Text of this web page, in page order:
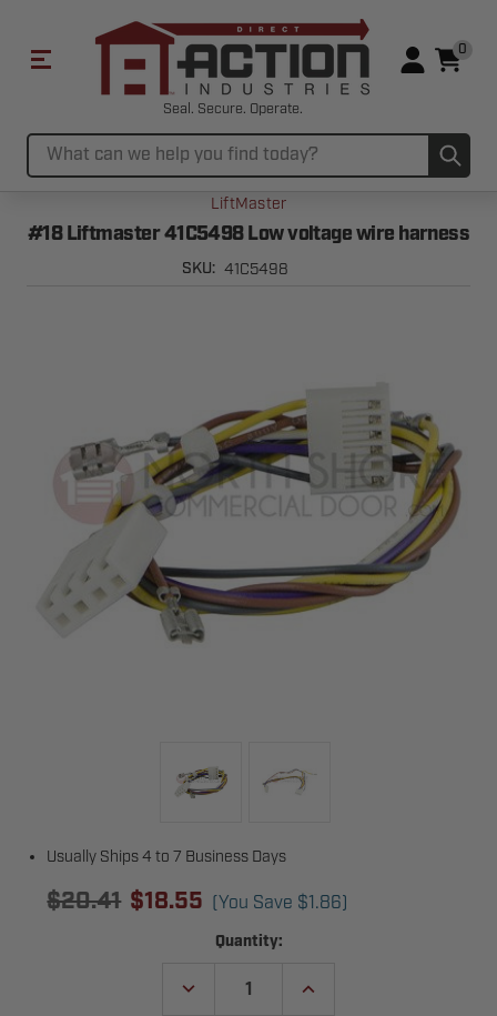
Seal. Secure. Operate.
Search
0
Usually Ships 4 to 7 Business Days
$20.41 $18.55 (You Save $1.86)
LiftMaster
#18 Liftmaster 41C5498 Low voltage wire harness
SKU: 41C5498
Quantity:
DECREASE
INCREASE